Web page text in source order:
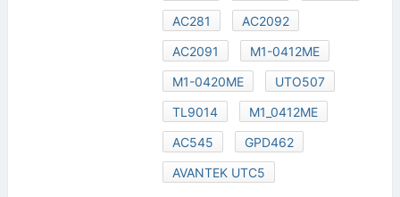
AC281
AC2092
AC2091
M1-0412ME
M1-0420ME
UTO507
TL9014
M1_0412ME
AC545
GPD462
AVANTEK UTC5